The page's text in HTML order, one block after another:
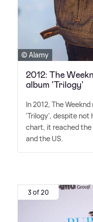
© Alamy
2012: The
album 'Trilogy'
In 2012, The
'Trilogy', despite not
chart, it reached the
and the US.
3 of 20